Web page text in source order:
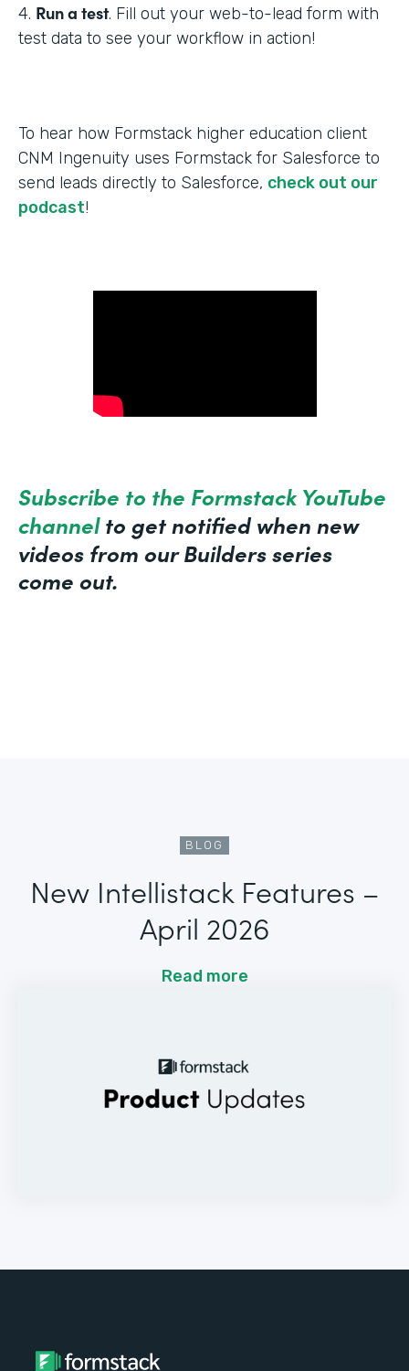
4. Run a test. Fill out your web-to-lead form with
test data to see your workflow in action!
To hear how Formstack higher education client
CNM Ingenuity uses Formstack for Salesforce to
send leads directly to Salesforce, check out our
podcast!
Subscribe to the Formstack YouTube
channelto get notified when new
videos from our Builders series
come out.
BLOG
New Intellistack Features –
April 2026
Read more